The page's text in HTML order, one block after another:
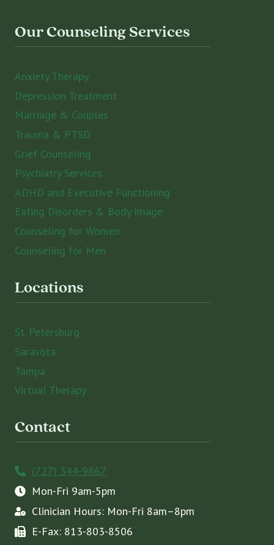
Our Counseling Services
Anxiety Therapy
Depression Treatment
Marriage & Couples
Trauma & PTSD
Grief Counseling
Psychiatry Services
ADHD and Executive Functioning
Eating Disorders & Body Image
Counseling for Women
Counseling for Men
Locations
St. Petersburg
Sarasota
Tampa
Virtual Therapy
Contact
(727) 344-9867
Mon-Fri 9am-5pm
Clinician Hours: Mon-Fri 8am–8pm
E-Fax: 813-803-8506